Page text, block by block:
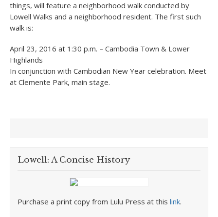
things, will feature a neighborhood walk conducted by
Lowell Walks and a neighborhood resident. The first such
walk is:
April 23, 2016 at 1:30 p.m. – Cambodia Town & Lower
Highlands
In conjunction with Cambodian New Year celebration. Meet
at Clemente Park, main stage.
Lowell: A Concise History
Purchase a print copy from Lulu Press at this link.